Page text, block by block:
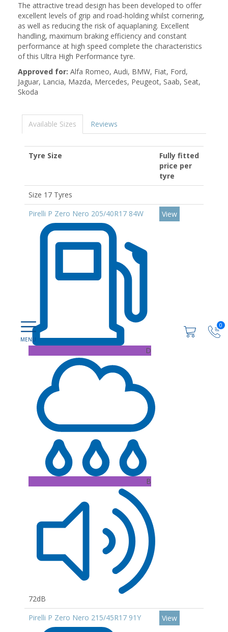
0
The attractive tread design has been developed to offer
excellent levels of grip and road-holding whilst cornering,
as well as reducing the risk of aquaplaning. Excellent
handling, maximum braking efficiency and constant
performance at high speed complete the characteristics
of this Ultra High Performance tyre.
Approved for: Alfa Romeo, Audi, BMW, Fiat, Ford,
Jaguar, Lancia, Mazda, Mercedes, Peugeot, Saab, Seat,
Skoda
Available Sizes Reviews
Tyre Size
Fully fitted
price per
tyre
Size 17 Tyres
Pirelli P Zero Nero 205/40R17 84W
D
B
72dB
View
Pirelli P Zero Nero 215/45R17 91Y View